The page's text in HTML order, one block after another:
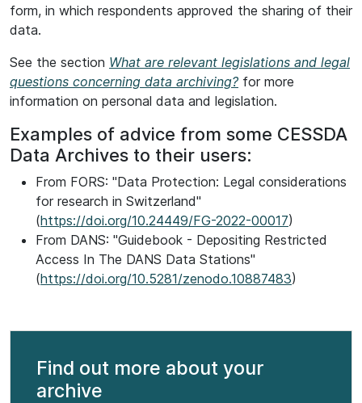
form, in which respondents approved the sharing of their
data.
See the section What are relevant legislations and legal
questions concerning data archiving? for more
information on personal data and legislation.
Examples of advice from some CESSDA
Data Archives to their users:
From FORS: "Data Protection: Legal considerations
for research in Switzerland"
(https://doi.org/10.24449/FG-2022-00017)
From DANS: "Guidebook - Depositing Restricted
Access In The DANS Data Stations"
(https://doi.org/10.5281/zenodo.10887483)
Find out more about your
archive